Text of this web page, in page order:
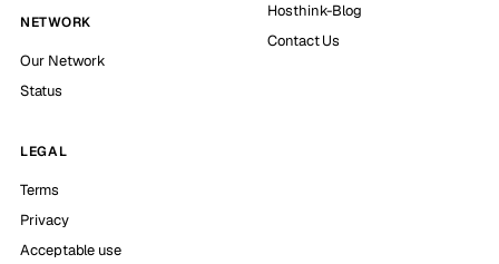
NETWORK
Our Network
Status
Hosthink-Blog
Contact Us
LEGAL
Terms
Privacy
Acceptable use